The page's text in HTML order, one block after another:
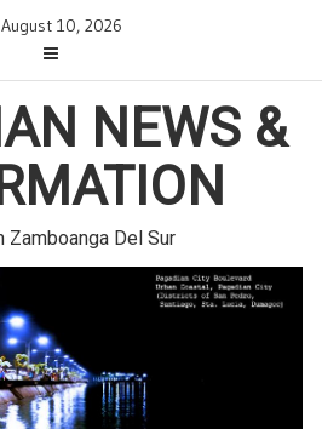
August 10, 2026
NEWS &
Zamboanga Del Sur